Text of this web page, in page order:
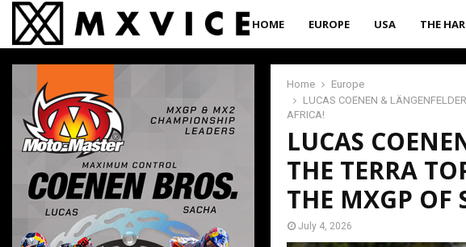
HOME EUROPE USA THE
Home
Europe
LUCAS COENEN &
AFRICA!
LUCAS
THE TERRA
THE MXGP OF
July 4, 2026